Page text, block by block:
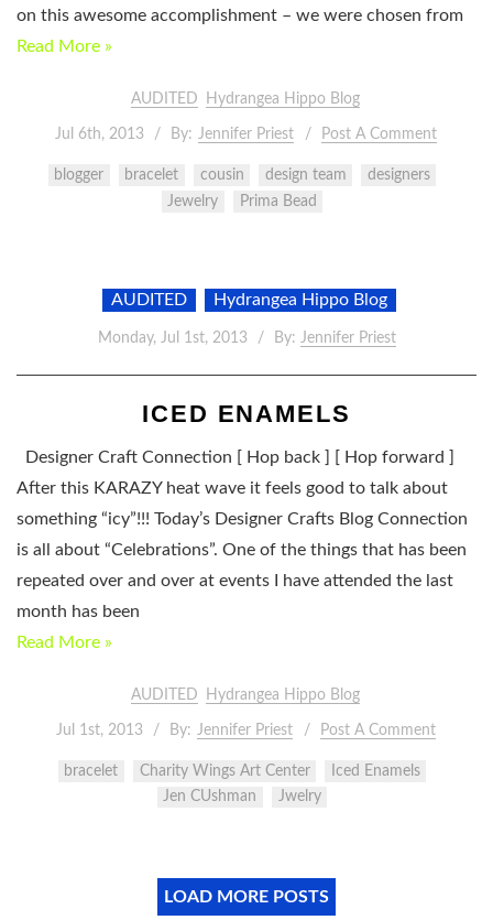
on this awesome accomplishment – we were chosen from
Read More »
AUDITED Hydrangea Hippo Blog
Jul 6th, 2013 By: Jennifer Priest Post A Comment
blogger bracelet cousin design team
designers
Jewelry
Prima Bead
AUDITED Hydrangea Hippo Blog
Monday, Jul 1st, 2013 By: Jennifer Priest
ICED ENAMELS
Designer Craft Connection [ Hop back ] [ Hop forward ]
After this KARAZY heat wave it feels good to talk about
something “icy”!!! Today’s Designer Crafts Blog Connection
is all about “Celebrations”. One of the things that has been
repeated over and over at events I have attended the last
month has been
Read More »
AUDITED Hydrangea Hippo Blog
Jul 1st, 2013 By: Jennifer Priest Post A Comment
bracelet Charity Wings Art Center
Iced Enamels
Jen CUshman
Jwelry
LOAD MORE POSTS